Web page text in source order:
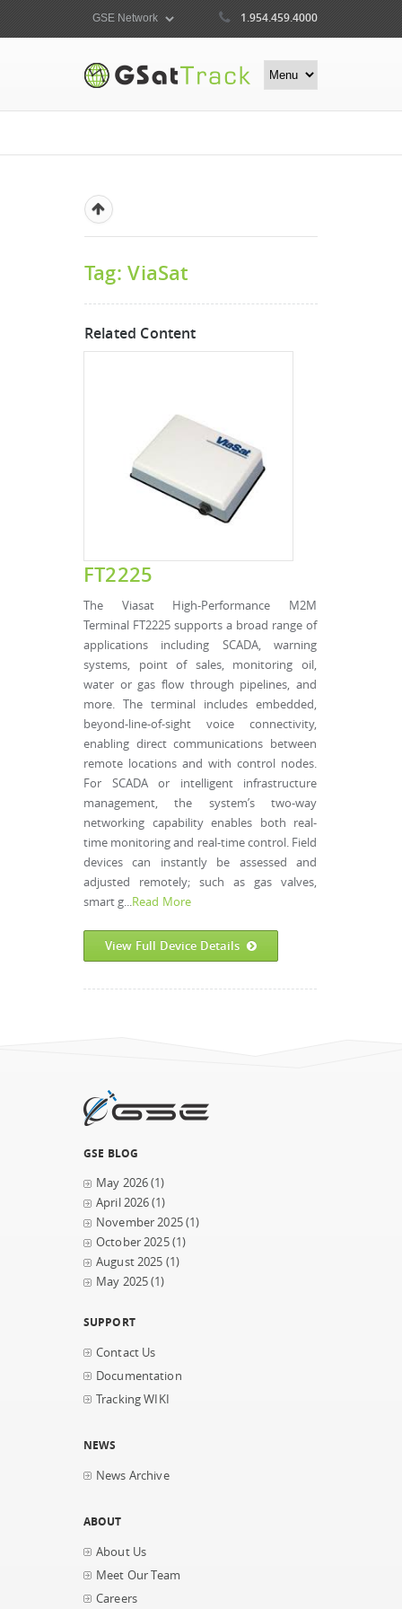
1.954.459.4000
Tag: ViaSat
Related Content
FT2225
The Viasat High-Performance M2M
Terminal FT2225 supports a broad range of
applications including SCADA, warning
systems, point of sales, monitoring oil,
water or gas flow through pipelines, and
more. The terminal includes embedded,
beyond-line-of-sight voice connectivity,
enabling direct communications between
remote locations and with control nodes.
For SCADA or intelligent infrastructure
management, the system’s two-way
networking capability enables both real-
time monitoring and real-time control. Field
devices can instantly be assessed and
adjusted remotely; such as gas valves,
smart g...Read More
View Full Device Details
GSE BLOG
May 2026(1)
April 2026(1)
November 2025(1)
October 2025(1)
August 2025 (1)
May 2025(1)
SUPPORT
Contact Us
Documentation
Tracking WIKI
NEWS
News Archive
ABOUT
About Us
Meet Our Team
Careers